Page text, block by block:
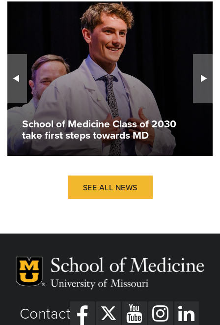
School of Medicine Class of 2030
take first steps towards MD
SEE ALL NEWS
Contact